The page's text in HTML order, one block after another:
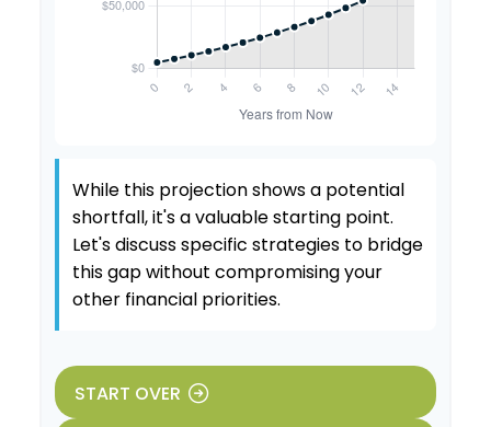
While this projection shows a potential
shortfall, it's a valuable starting point.
Let's discuss specific strategies to bridge
this gap without compromising your
other financial priorities.
START OVER